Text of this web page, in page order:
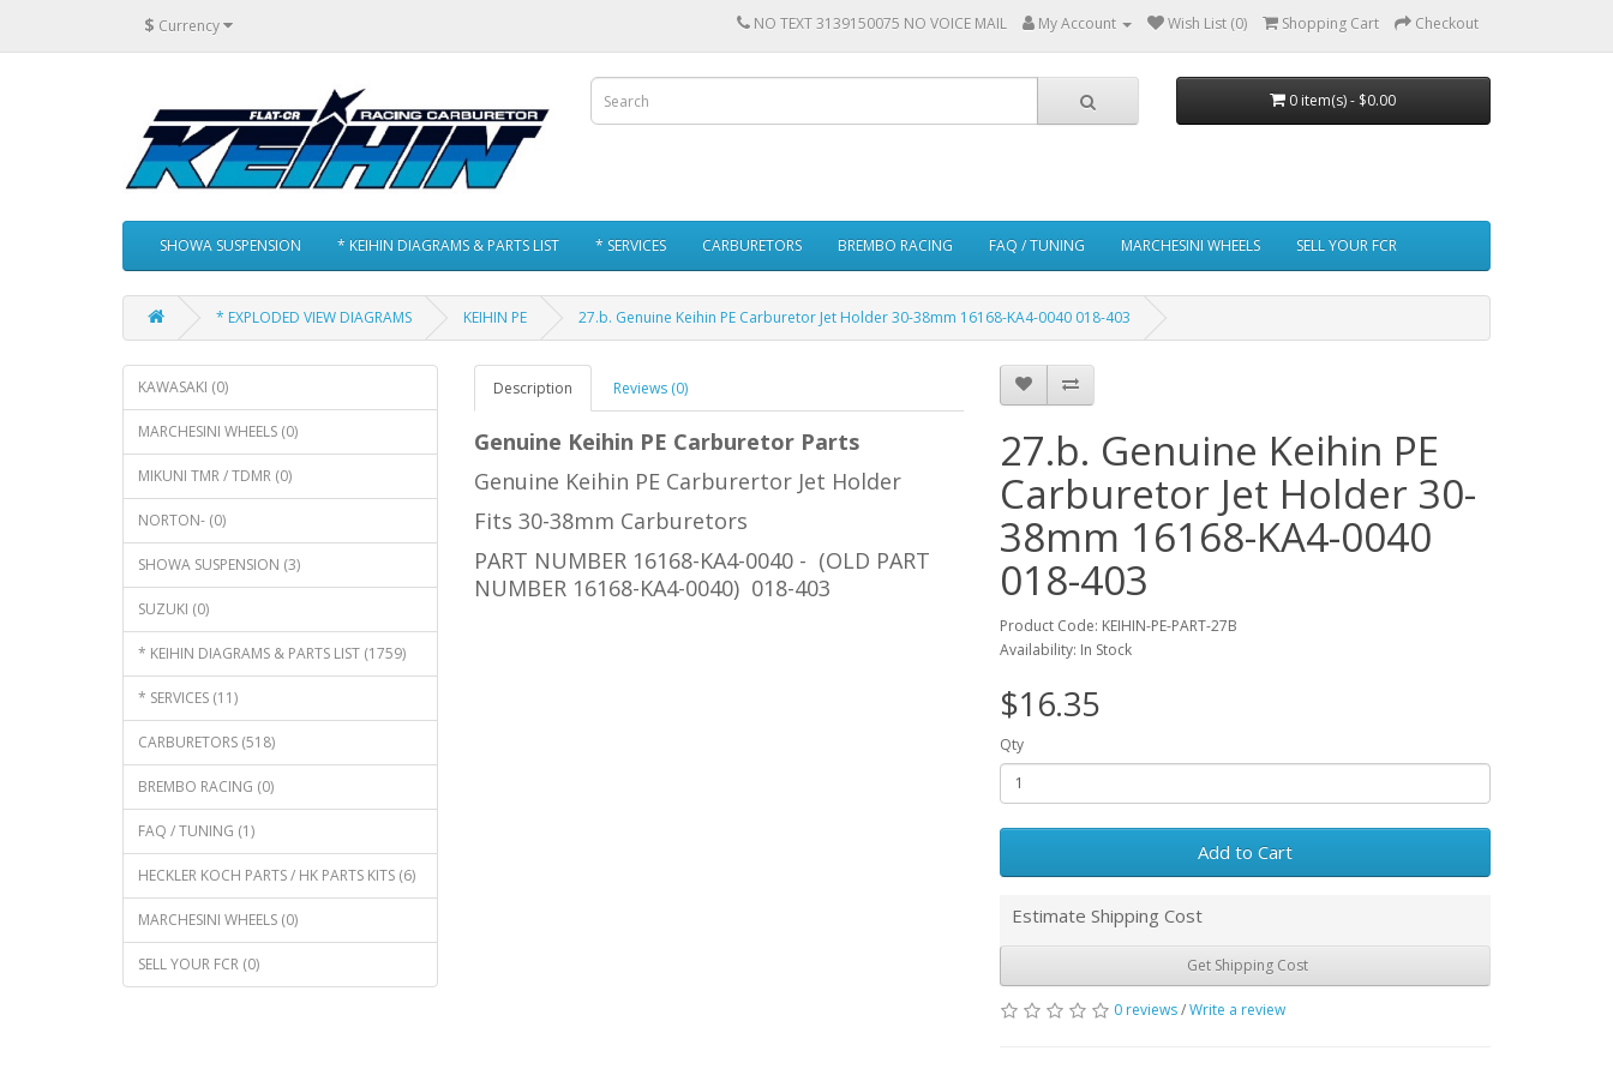
$ Currency NO TEXT 3139150075 NO VOICE MAIL My Account Wish List (0) Shopping Cart Checkout
0 item(s) - $0.00
SHOWA SUSPENSION * KEIHIN DIAGRAMS & PARTS LIST * SERVICES CARBURETORS BREMBO RACING FAQ / TUNING MARCHESINI WHEELS SELL YOUR FCR
* EXPLODED VIEW DIAGRAMS KEIHIN PE 27.b. Genuine Keihin PE Carburetor Jet Holder 30-38mm 16168-KA4-0040 018-403
KAWASAKI (0)
MARCHESINI WHEELS (0)
MIKUNI TMR / TDMR (0)
NORTON- (0)
SHOWA SUSPENSION (3)
SUZUKI (0)
* KEIHIN DIAGRAMS & PARTS LIST (1759)
* SERVICES (11)
CARBURETORS (518)
BREMBO RACING (0)
FAQ / TUNING (1)
HECKLER KOCH PARTS / HK PARTS KITS (6)
MARCHESINI WHEELS (0)
SELL YOUR FCR (0)
Description Reviews (0)
Genuine Keihin PE Carburetor Parts
Genuine Keihin PE Carburertor Jet Holder
Fits 30-38mm Carburetors
PART NUMBER 16168-KA4-0040 - (OLD PART
NUMBER 16168-KA4-0040) 018-403
27.b. Genuine Keihin PE
Carburetor Jet Holder 30-
38mm 16168-KA4-0040
018-403
Product Code: KEIHIN-PE-PART-27B
Availability: In Stock
$16.35
Qty
Add to Cart
Estimate Shipping Cost
Get Shipping Cost
0 reviews/Write a review